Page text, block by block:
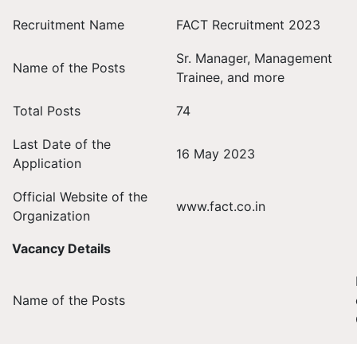
Recruitment Name FACT Recruitment 2023
Name of the Posts
Sr. Manager, Management
Trainee, and more
Total Posts 74
Last Date of the
Application
16 May 2023
Official Website of the
Organization
www.fact.co.in
Vacancy Details
Name of the Posts